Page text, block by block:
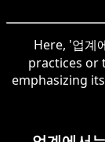
Here, '업계
practices or
emphasizing